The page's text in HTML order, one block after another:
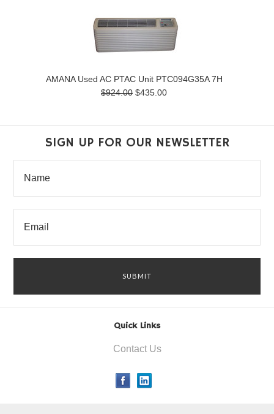
AMANA Used AC PTAC Unit PTC094G35A 7H
$924.00 $435.00
SIGN UP FOR OUR NEWSLETTER
Quick Links
Contact Us